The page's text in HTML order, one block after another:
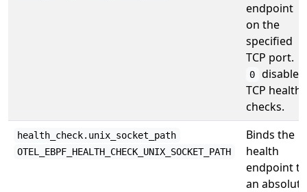
endpoint
on the
specified
TCP port.
0
disables
TCP health
checks.
health_check.unix_socket_path
OTEL_EBPF_HEALTH_CHECK_UNIX_SOCKET_PATH
Binds the
health
endpoint to
an absolute